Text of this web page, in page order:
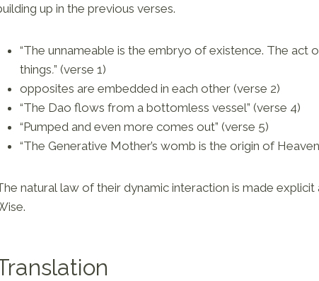
up in the previous verses.
“The unnameable is the embryo of existence. The act
things.” (verse 1)
opposites are embedded in each other (verse 2)
“The Dao flows from a bottomless vessel” (verse 4)
“Pumped and even more comes out” (verse 5)
“The Generative Mother’s womb is the origin of
natural law of their dynamic interaction is made